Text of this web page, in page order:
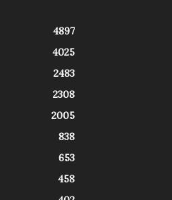
4897
4025
2483
2308
2005
838
653
458